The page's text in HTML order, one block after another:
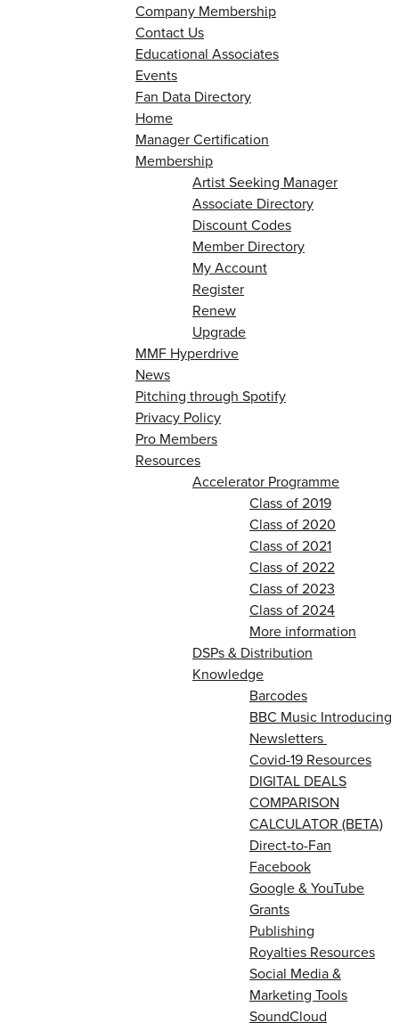
Company Membership
Contact Us
Educational Associates
Events
Fan Data Directory
Home
Manager Certification
Membership
Artist Seeking Manager
Associate Directory
Discount Codes
Member Directory
My Account
Register
Renew
Upgrade
MMF Hyperdrive
News
Pitching through Spotify
Privacy Policy
Pro Members
Resources
Accelerator Programme
Class of 2019
Class of 2020
Class of 2021
Class of 2022
Class of 2023
Class of 2024
More information
DSPs & Distribution
Knowledge
Barcodes
BBC Music Introducing
Newsletters
Covid-19 Resources
DIGITAL DEALS
COMPARISON
CALCULATOR (BETA)
Direct-to-Fan
Facebook
Google & YouTube
Grants
Publishing
Royalties Resources
Social Media &
Marketing Tools
SoundCloud